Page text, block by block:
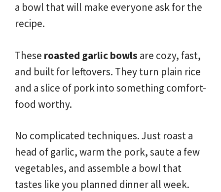
a bowl that will make everyone ask for the
recipe.
These roasted garlic bowls are cozy, fast,
and built for leftovers. They turn plain rice
and a slice of pork into something comfort-
food worthy.
No complicated techniques. Just roast a
head of garlic, warm the pork, saute a few
vegetables, and assemble a bowl that
tastes like you planned dinner all week.